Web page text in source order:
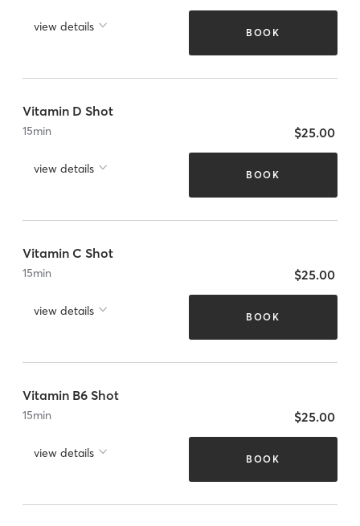
view details BOOK
Vitamin D Shot
15min
view details
$25.00
BOOK
Vitamin C Shot
15min
view details
$25.00
BOOK
Vitamin B6 Shot
15min
view details
$25.00
BOOK